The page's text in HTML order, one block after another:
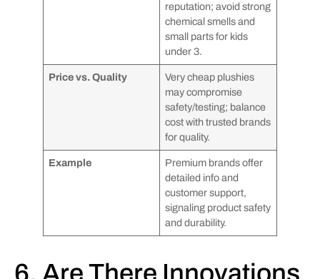
reputation; avoid strong
chemical smells and
small parts for kids
under 3.
Price vs. Quality
Very cheap plushies
may compromise
safety/testing; balance
cost with trusted brands
for quality.
Example
Premium brands offer
detailed info and
customer support,
signaling product safety
and durability.